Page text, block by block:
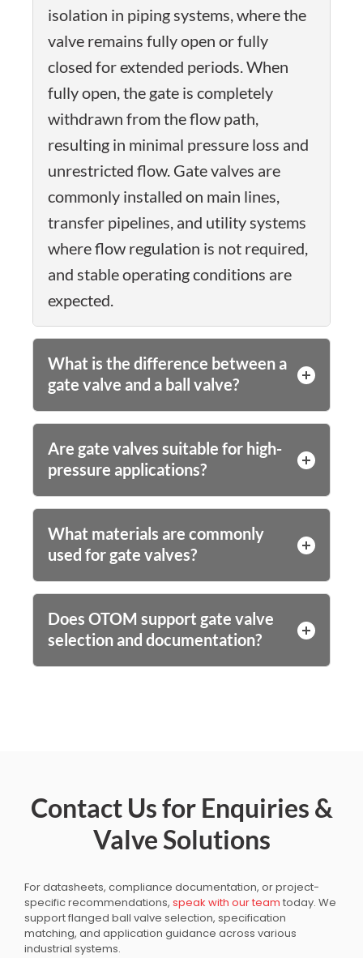
isolation in piping systems, where the
valve remains fully open or fully
closed for extended periods. When
fully open, the gate is completely
withdrawn from the flow path,
resulting in minimal pressure loss and
unrestricted flow. Gate valves are
commonly installed on main lines,
transfer pipelines, and utility systems
where flow regulation is not required,
and stable operating conditions are
expected.
What is the difference between a
gate valve and a ball valve?
Are gate valves suitable for high-
pressure applications?
What materials are commonly
used for gate valves?
Does OTOM support gate valve
selection and documentation?
Contact Us for Enquiries &
Valve Solutions
For datasheets, compliance documentation, or project-
specific recommendations, speak with our team today. We
support flanged ball valve selection, specification
matching, and application guidance across various
industrial systems.